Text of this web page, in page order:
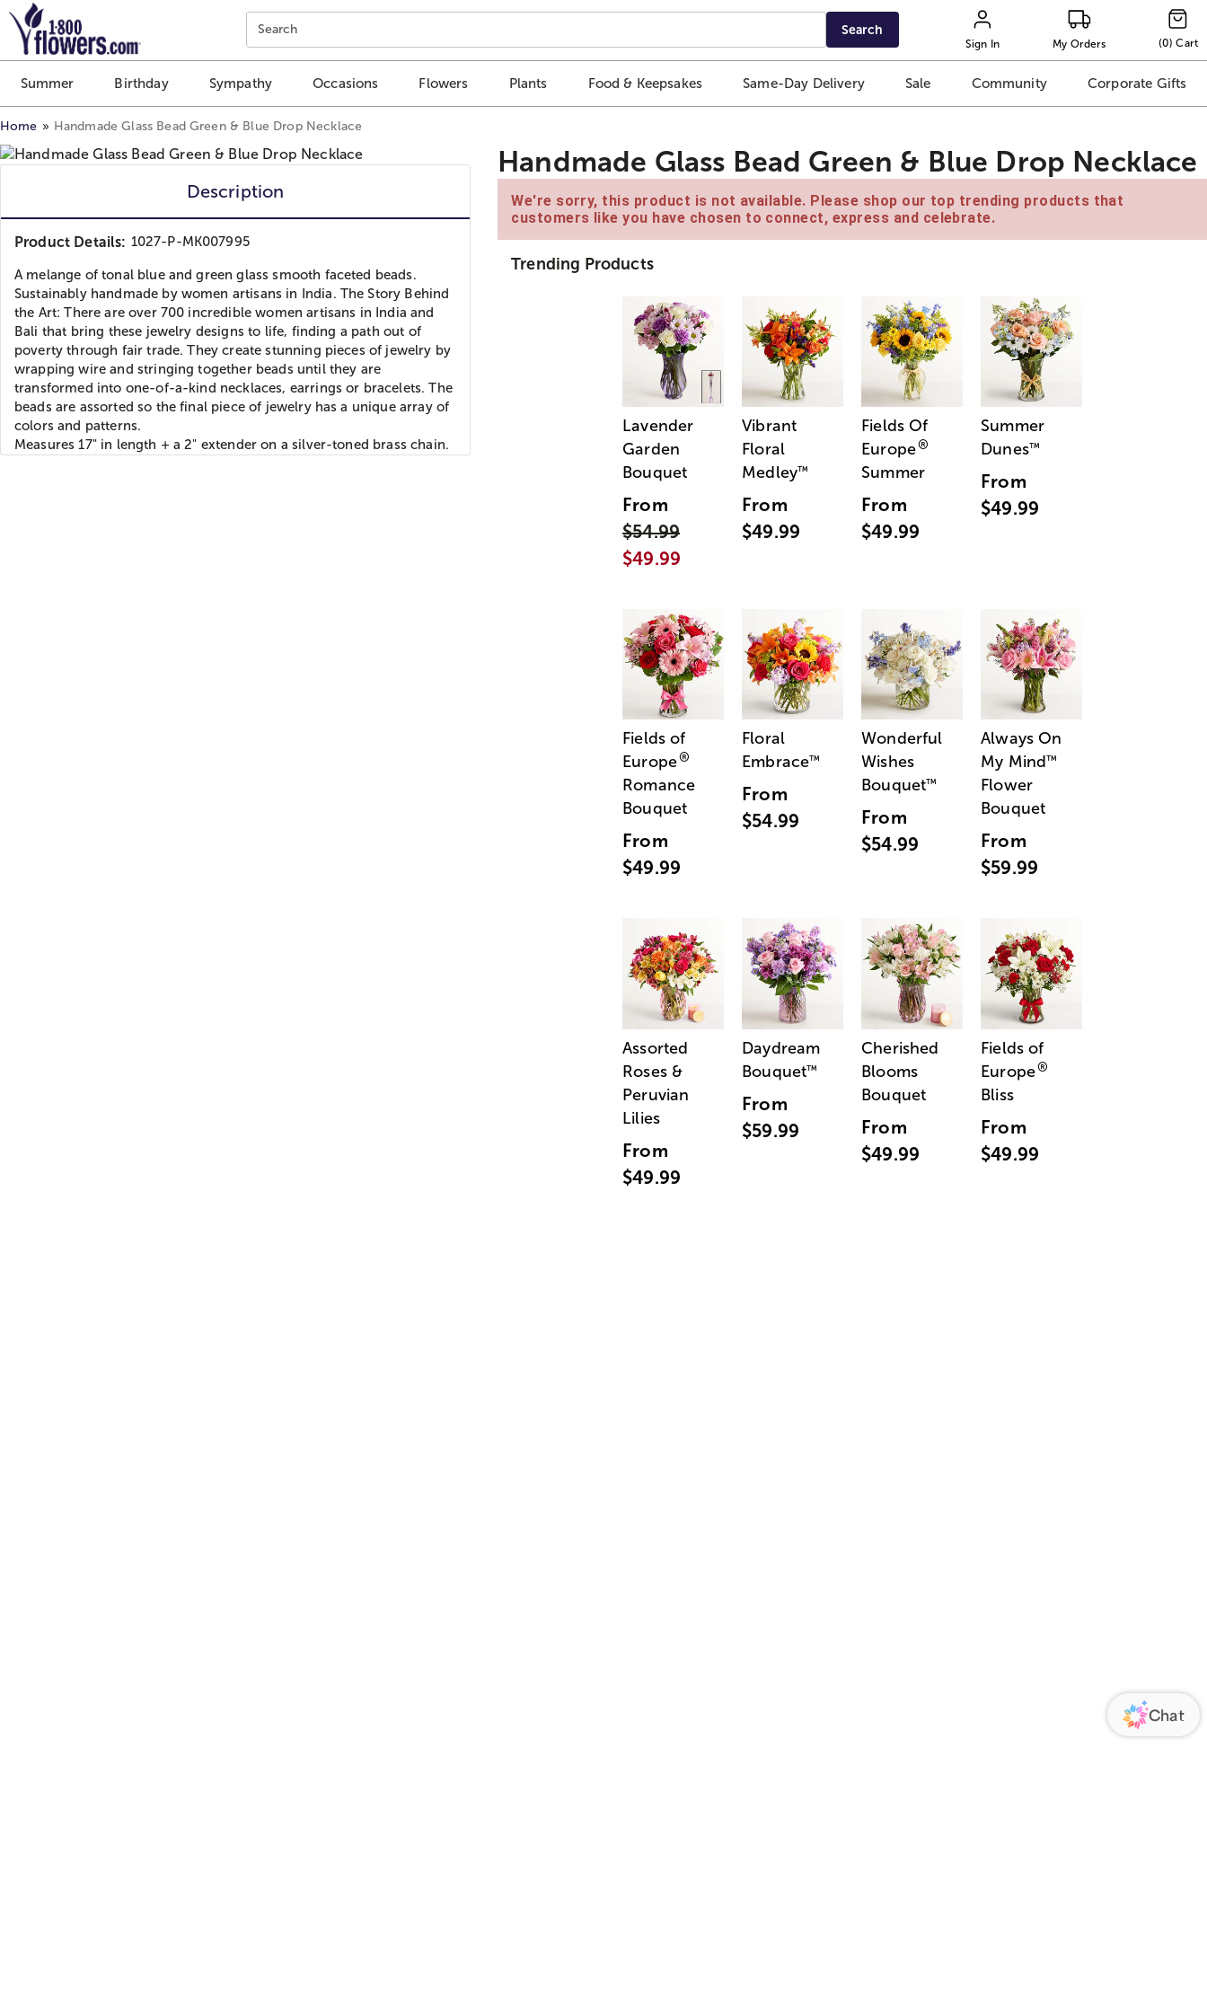
Click here to skip to main page content.
Search Search
Sign In My Orders (0) Cart
Summer Birthday Sympathy Occasions Flowers Plants Food & Keepsakes Same-Day Delivery Sale Community Corporate Gifts
Home Handmade Glass Bead Green & Blue Drop Necklace
Description
Product Details: 1027-P-MK007995
A melange of tonal blue and green glass smooth faceted beads.
Sustainably handmade by women artisans in India. The Story Behind
the Art: There are over 700 incredible women artisans in India and
Bali that bring these jewelry designs to life, finding a path out of
poverty through fair trade. They create stunning pieces of jewelry by
wrapping wire and stringing together beads until they are
transformed into one-of-a-kind necklaces, earrings or bracelets. The
beads are assorted so the final piece of jewelry has a unique array of
colors and patterns.
Measures 17" in length + a 2" extender on a silver-toned brass chain.
Handmade Glass Bead Green & Blue Drop Necklace
We're sorry, this product is not available. Please shop our top trending products that
customers like you have chosen to connect, express and celebrate.
Trending Products
Lavender
Garden
Bouquet
From
$54.99
$49.99
Vibrant
Floral
Medley™
From
$49.99
Fields Of
Europe®
Summer
From
$49.99
Summer
Dunes™
From
$49.99
Fields of
Europe®
Romance
Bouquet
From
$49.99
Floral
Embrace™
From
$54.99
Wonderful
Wishes
Bouquet™
From
$54.99
Always On
My Mind™
Flower
Bouquet
From
$59.99
Assorted
Roses &
Peruvian
Lilies
From
$49.99
Daydream
Bouquet™
From
$59.99
Cherished
Blooms
Bouquet
From
$49.99
Fields of
Europe®
Bliss
From
$49.99